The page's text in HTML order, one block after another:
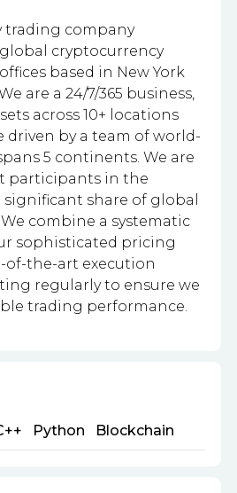
trading company
cryptocurrency
based in New York
are a 24/7/365 business,
across 10+ locations
by a team of world-
5 continents. We are
participants in the
share of global
combine a systematic
sophisticated pricing
of-the-art execution
regularly to ensure we
trading performance.
Python Blockchain